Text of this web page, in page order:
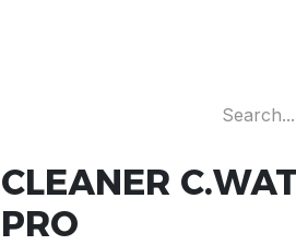
CLEANER
PRO